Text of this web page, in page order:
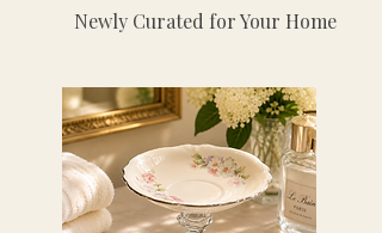
Newly Curated for Your Home